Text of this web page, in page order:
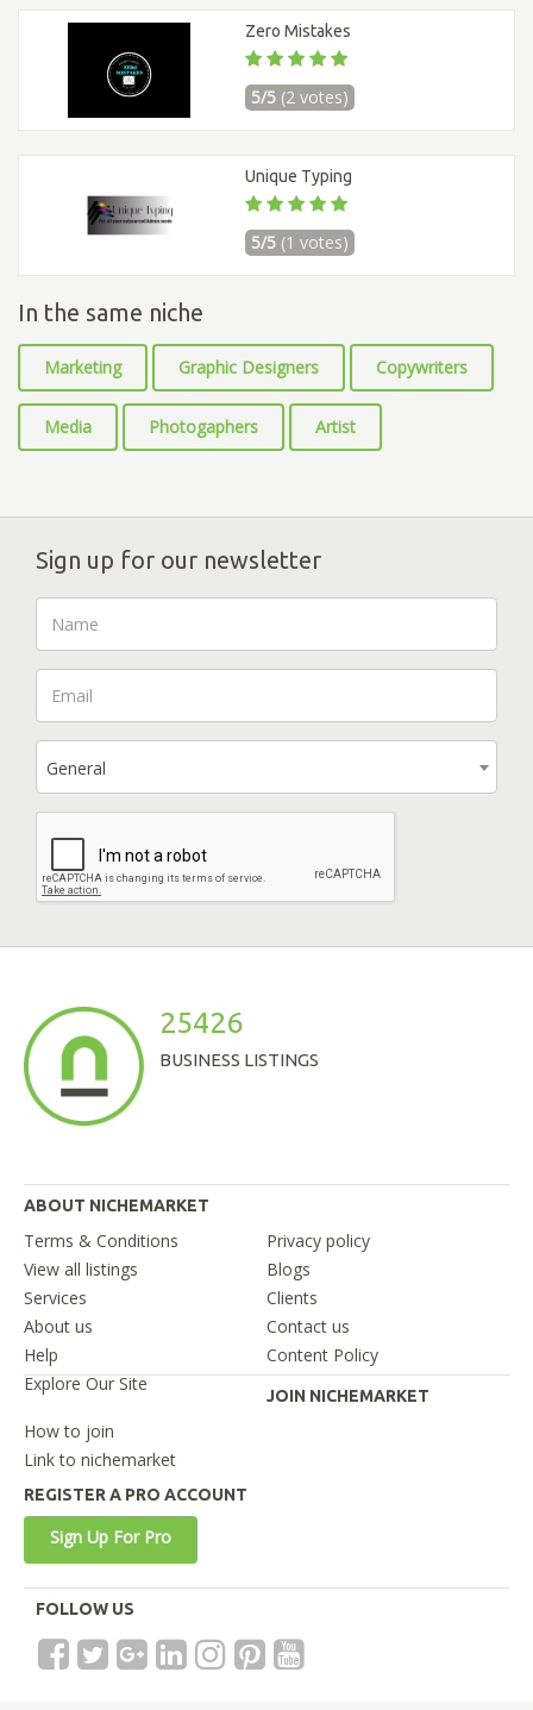
Zero Mistakes
5/5 (2 votes)
Unique Typing
5/5 (1 votes)
In the same niche
Marketing Graphic Designers Copywriters
Media Photogaphers Artist
Sign up for our newsletter
General
25426
BUSINESS LISTINGS
ABOUT NICHEMARKET
Terms & Conditions
Privacy policy
View all listings
Blogs
Services
Clients
About us
Contact us
Help
Content Policy
Explore Our Site
JOIN NICHEMARKET
How to join
Link to nichemarket
REGISTER A PRO ACCOUNT
Sign Up For Pro
FOLLOW US